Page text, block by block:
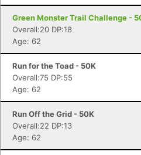
Green Monster Trail Challenge -
Overall:20 DP:18
Age: 62
Run for the Toad - 50K
Overall:75 DP:55
Age: 62
Run Off the Grid - 50K
Overall:22 DP:13
Age: 62